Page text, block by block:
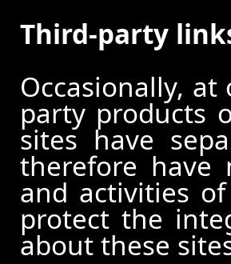
Third-party
Occasionally,
party products
sites have
therefore
and activities
protect the
about these